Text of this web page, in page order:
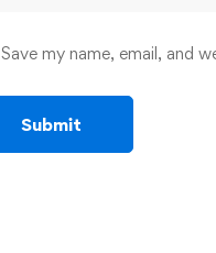
Save my name, email, and